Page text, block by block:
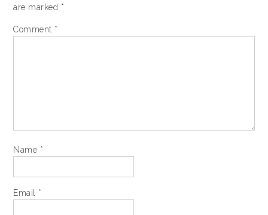
are marked *
Comment *
Name *
Email *